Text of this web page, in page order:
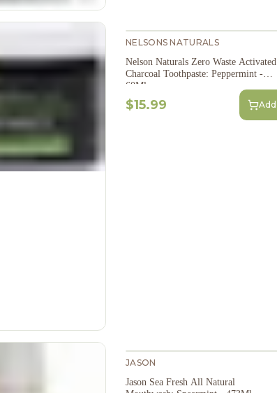
NELSONS NATURALS
Nelson Naturals Zero Waste Activated
Charcoal Toothpaste: Peppermint -
60Ml
$15.99 Add
JASON
Jason Sea Fresh All Natural